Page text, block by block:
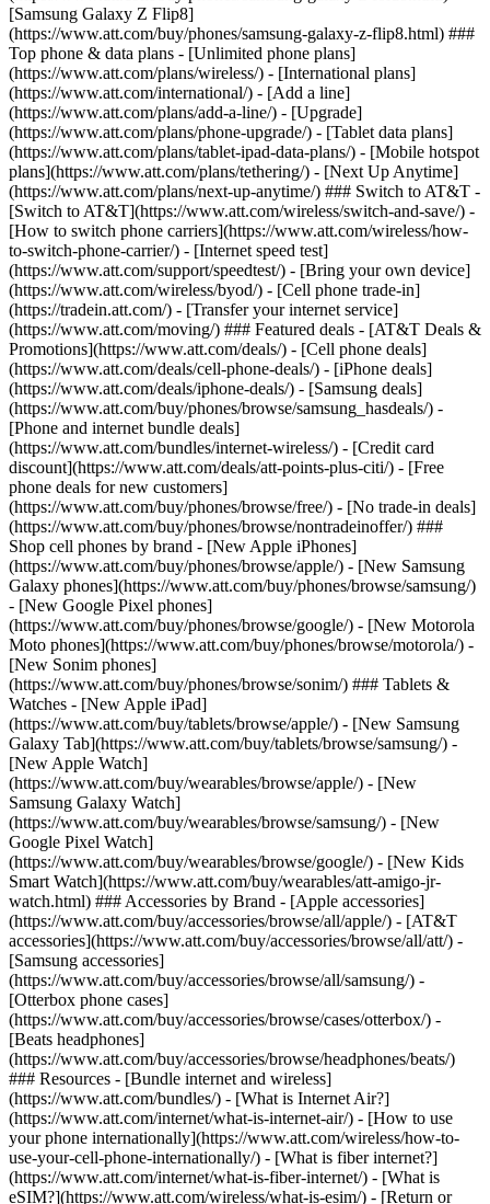
[Samsung Galaxy Z Flip8]
(https://www.att.com/buy/phones/samsung-galaxy-z-flip8.html) ###
Top phone & data plans - [Unlimited phone plans]
(https://www.att.com/plans/wireless/) - [International plans]
(https://www.att.com/international/) - [Add a line]
(https://www.att.com/plans/add-a-line/) - [Upgrade]
(https://www.att.com/plans/phone-upgrade/) - [Tablet data plans]
(https://www.att.com/plans/tablet-ipad-data-plans/) - [Mobile hotspot
plans](https://www.att.com/plans/tethering/) - [Next Up Anytime]
(https://www.att.com/plans/next-up-anytime/) ### Switch to AT&T -
[Switch to AT&T](https://www.att.com/wireless/switch-and-save/) -
[How to switch phone carriers](https://www.att.com/wireless/how-
to-switch-phone-carrier/) - [Internet speed test]
(https://www.att.com/support/speedtest/) - [Bring your own device]
(https://www.att.com/wireless/byod/) - [Cell phone trade-in]
(https://tradein.att.com/) - [Transfer your internet service]
(https://www.att.com/moving/) ### Featured deals - [AT&T Deals &
Promotions](https://www.att.com/deals/) - [Cell phone deals]
(https://www.att.com/deals/cell-phone-deals/) - [iPhone deals]
(https://www.att.com/deals/iphone-deals/) - [Samsung deals]
(https://www.att.com/buy/phones/browse/samsung_hasdeals/) -
[Phone and internet bundle deals]
(https://www.att.com/bundles/internet-wireless/) - [Credit card
discount](https://www.att.com/deals/att-points-plus-citi/) - [Free
phone deals for new customers]
(https://www.att.com/buy/phones/browse/free/) - [No trade-in deals]
(https://www.att.com/buy/phones/browse/nontradeinoffer/) ###
Shop cell phones by brand - [New Apple iPhones]
(https://www.att.com/buy/phones/browse/apple/) - [New Samsung
Galaxy phones](https://www.att.com/buy/phones/browse/samsung/)
- [New Google Pixel phones]
(https://www.att.com/buy/phones/browse/google/) - [New Motorola
Moto phones](https://www.att.com/buy/phones/browse/motorola/) -
[New Sonim phones]
(https://www.att.com/buy/phones/browse/sonim/) ### Tablets &
Watches - [New Apple iPad]
(https://www.att.com/buy/tablets/browse/apple/) - [New Samsung
Galaxy Tab](https://www.att.com/buy/tablets/browse/samsung/) -
[New Apple Watch]
(https://www.att.com/buy/wearables/browse/apple/) - [New
Samsung Galaxy Watch]
(https://www.att.com/buy/wearables/browse/samsung/) - [New
Google Pixel Watch]
(https://www.att.com/buy/wearables/browse/google/) - [New Kids
Smart Watch](https://www.att.com/buy/wearables/att-amigo-jr-
watch.html) ### Accessories by Brand - [Apple accessories]
(https://www.att.com/buy/accessories/browse/all/apple/) - [AT&T
accessories](https://www.att.com/buy/accessories/browse/all/att/) -
[Samsung accessories]
(https://www.att.com/buy/accessories/browse/all/samsung/) -
[Otterbox phone cases]
(https://www.att.com/buy/accessories/browse/cases/otterbox/) -
[Beats headphones]
(https://www.att.com/buy/accessories/browse/headphones/beats/)
### Resources - [Bundle internet and wireless]
(https://www.att.com/bundles/) - [What is Internet Air?]
(https://www.att.com/internet/what-is-internet-air/) - [How to use
your phone internationally](https://www.att.com/wireless/how-to-
use-your-cell-phone-internationally/) - [What is fiber internet?]
(https://www.att.com/internet/what-is-fiber-internet/) - [What is
eSIM?](https://www.att.com/wireless/what-is-esim/) - [Return or